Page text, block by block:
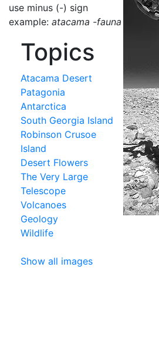
use minus (-) sign
example: atacama -fauna
Topics
Atacama Desert
Patagonia
Antarctica
South Georgia Island
Robinson Crusoe
Island
Desert Flowers
The Very Large
Telescope
Volcanoes
Geology
Wildlife
Show all images